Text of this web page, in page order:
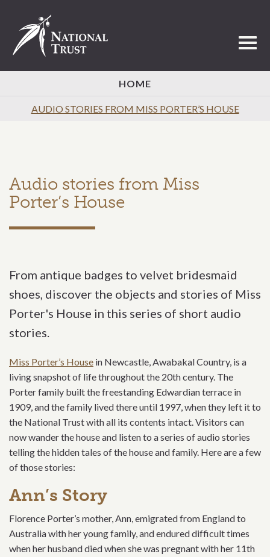
HOME
AUDIO STORIES FROM MISS PORTER’S HOUSE
Audio stories from Miss
Porter’s House
From antique badges to velvet bridesmaid
shoes, discover the objects and stories of Miss
Porter's House in this series of short audio
stories.
Miss Porter’s House in Newcastle, Awabakal Country, is a
living snapshot of life throughout the 20th century. The
Porter family built the freestanding Edwardian terrace in
1909, and the family lived there until 1997, when they left it to
the National Trust with all its contents intact. Visitors can
now wander the house and listen to a series of audio stories
telling the hidden tales of the house and family. Here are a few
of those stories:
Ann’s Story
Florence Porter’s mother, Ann, emigrated from England to
Australia with her young family, and endured difficult times
when her husband died when she was pregnant with her 11th